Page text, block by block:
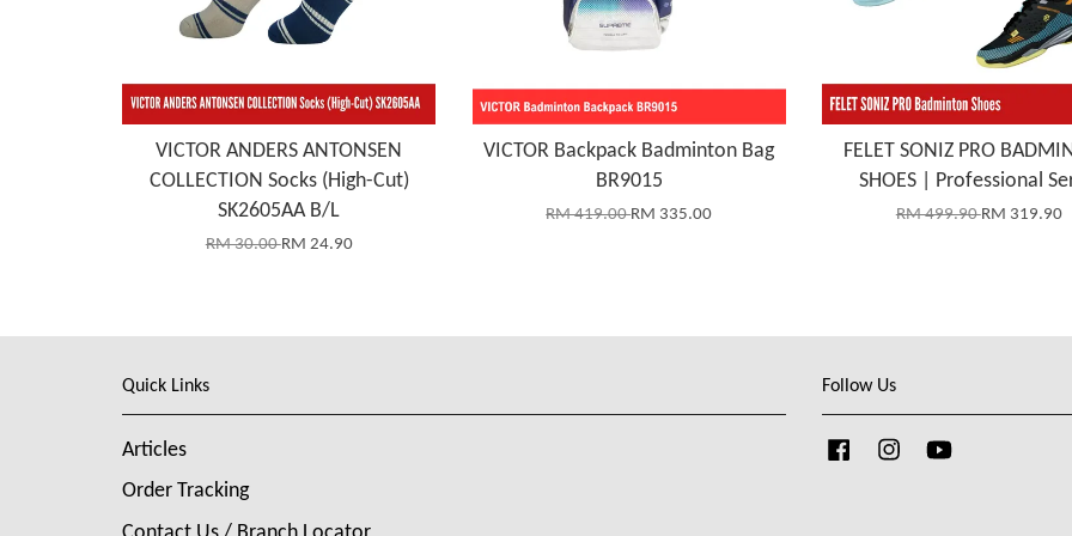
VICTOR ANDERS ANTONSEN
COLLECTION Socks (High-Cut)
SK2605AA B/L
RM 30.00RM 24.90
VICTOR Backpack Badminton Bag
BR9015
RM 419.00RM 335.00
FELET SONIZ PRO
SHOES | Professional
RM 499.90RM 319.90
Quick Links
Articles
Order Tracking
Follow Us
FacebookInstagram